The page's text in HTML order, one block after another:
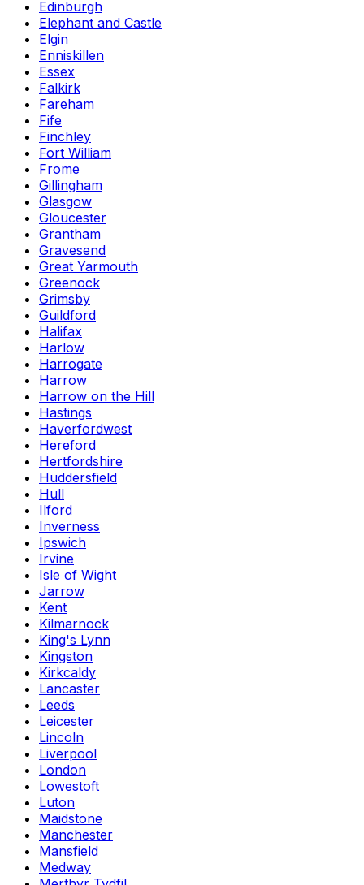
Edinburgh
Elephant and Castle
Elgin
Enniskillen
Essex
Falkirk
Fareham
Fife
Finchley
Fort William
Frome
Gillingham
Glasgow
Gloucester
Grantham
Gravesend
Great Yarmouth
Greenock
Grimsby
Guildford
Halifax
Harlow
Harrogate
Harrow
Harrow on the Hill
Hastings
Haverfordwest
Hereford
Hertfordshire
Huddersfield
Hull
Ilford
Inverness
Ipswich
Irvine
Isle of Wight
Jarrow
Kent
Kilmarnock
King's Lynn
Kingston
Kirkcaldy
Lancaster
Leeds
Leicester
Lincoln
Liverpool
London
Lowestoft
Luton
Maidstone
Manchester
Mansfield
Medway